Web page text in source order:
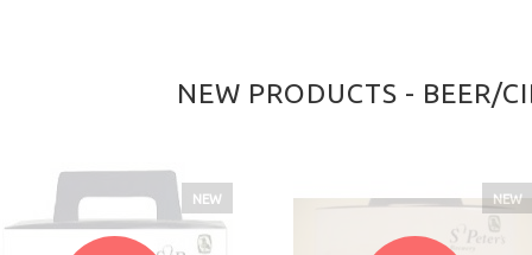
NEW PRODUCTS - BEER/
NEW NEW